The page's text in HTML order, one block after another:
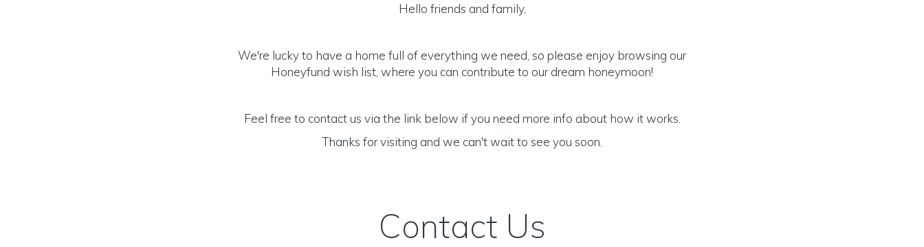
Hello friends and family,
We're lucky to have a home full of everything we need, so please enjoy browsing our
Honeyfund wish list, where you can contribute to our dream honeymoon!
Feel free to contact us via the link below if you need more info about how it works.
Thanks for visiting and we can't wait to see you soon.
Contact Us